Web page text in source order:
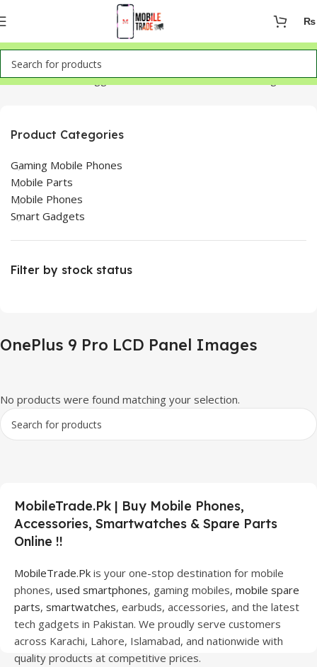
₨
Home Products tagged “OnePlus 9 Pro LCD Panel Images”
Product Categories
Gaming Mobile Phones
Mobile Parts
Mobile Phones
Smart Gadgets
Filter by stock status
OnePlus 9 Pro LCD Panel Images
No products were found matching your selection.
MobileTrade.Pk | Buy Mobile Phones,
Accessories, Smartwatches & Spare Parts
Online !!
MobileTrade.Pk is your one-stop destination for mobile
phones, used smartphones, gaming mobiles, mobile spare
parts, smartwatches, earbuds, accessories, and the latest
tech gadgets in Pakistan. We proudly serve customers
across Karachi, Lahore, Islamabad, and nationwide with
quality products at competitive prices.